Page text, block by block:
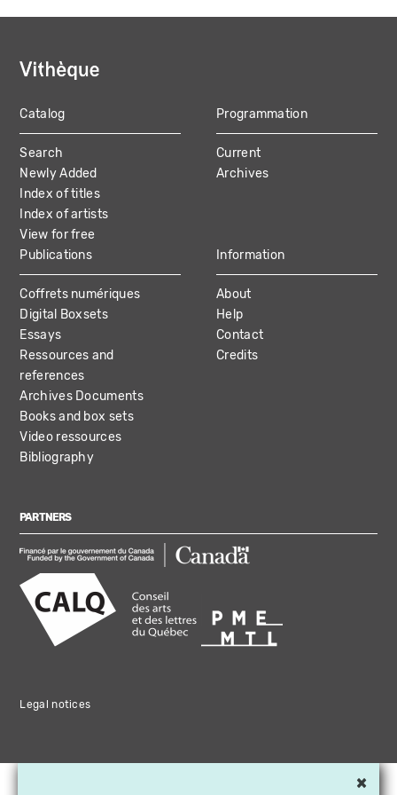
MAIN
NAVIGATION
Catalog
Search
Newly Added
Index of titles
Index of artists
View for free
Programmation
Current
Archives
Publications
Coffrets numériques
Digital Boxsets
Essays
Ressources and
references
Archives Documents
Books and box sets
Video ressources
Bibliography
Information
About
Help
Contact
Credits
PARTNERS
Legal notices
×